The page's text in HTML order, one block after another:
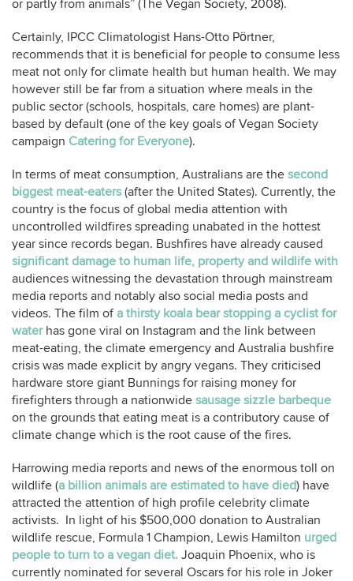
or partly from animals” (The Vegan Society, 2008).
Certainly, IPCC Climatologist Hans-Otto Pörtner,
recommends that it is beneficial for people to consume less
meat not only for climate health but human health. We may
however still be far from a situation where meals in the
public sector (schools, hospitals, care homes) are plant-
based by default (one of the key goals of Vegan Society
campaign Catering for Everyone).
In terms of meat consumption, Australians are the second
biggest meat-eaters(after the United States). Currently, the
country is the focus of global media attention with
uncontrolled wildfires spreading unabated in the hottest
year since records began. Bushfires have already caused
significant damage to human life, property and wildlife with
audiences witnessing the devastation through mainstream
media reports and notably also social media posts and
videos. The film of a thirsty koala bear stopping a cyclist for
waterhas gone viral on Instagram and the link between
meat-eating, the climate emergency and Australia bushfire
crisis was made explicit by angry vegans. They criticised
hardware store giant Bunnings for raising money for
firefighters through a nationwide sausage sizzle barbeque
on the grounds that eating meat is a contributory cause of
climate change which is the root cause of the fires.
Harrowing media reports and news of the enormous toll on
wildlife (a billion animals are estimated to have died) have
attracted the attention of high profile celebrity climate
activists. In light of his $500,000 donation to Australian
wildlife rescue, Formula 1 Champion, Lewis Hamilton urged
people to turn to a vegan diet. Joaquin Phoenix, who is
currently nominated for several Oscars for his role in Joker